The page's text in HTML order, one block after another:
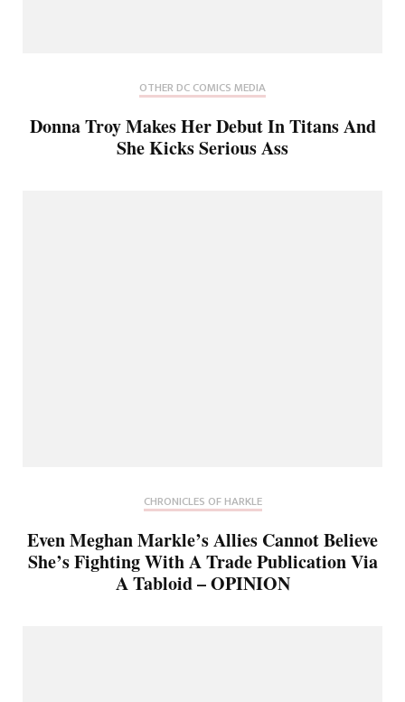
OTHER DC COMICS MEDIA
Donna Troy Makes Her Debut In Titans And
She Kicks Serious Ass
CHRONICLES OF HARKLE
Even Meghan Markle’s Allies Cannot Believe
She’s Fighting With A Trade Publication Via
A Tabloid – OPINION